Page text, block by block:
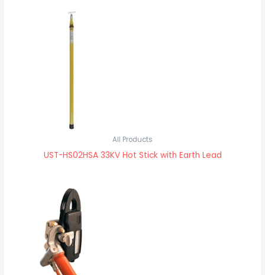
All Products
UST-HS02HSA 33KV Hot Stick with Earth Lead